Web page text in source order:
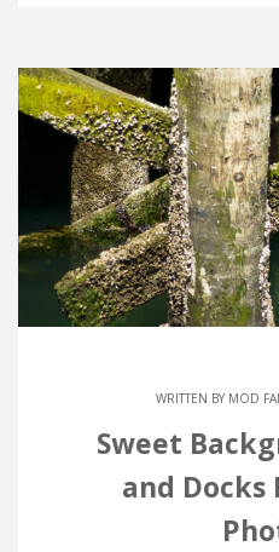
WRITTEN BY MOD
Sweet
and Docks